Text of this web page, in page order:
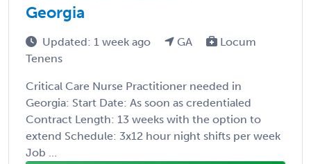
Georgia
Updated: 1 week ago GA
Locum
Tenens
Critical Care Nurse Practitioner needed in
Georgia: Start Date: As soon as credentialed
Contract Length: 13 weeks with the option to
extend Schedule: 3x12 hour night shifts per week
Job ...